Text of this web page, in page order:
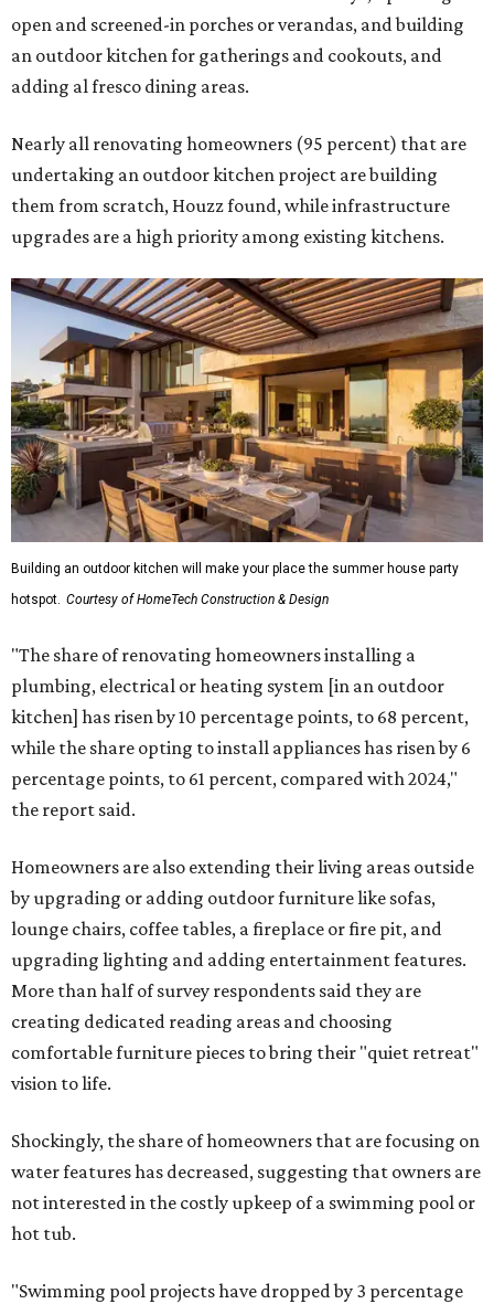
open and screened-in porches or verandas, and building
an outdoor kitchen for gatherings and cookouts, and
adding al fresco dining areas.
Nearly all renovating homeowners (95 percent) that are
undertaking an outdoor kitchen project are building
them from scratch, Houzz found, while infrastructure
upgrades are a high priority among existing kitchens.
Building an outdoor kitchen will make your place the summer house party
hotspot. Courtesy of HomeTech Construction & Design
"The share of renovating homeowners installing a
plumbing, electrical or heating system [in an outdoor
kitchen] has risen by 10 percentage points, to 68 percent,
while the share opting to install appliances has risen by 6
percentage points, to 61 percent, compared with 2024,"
the report said.
Homeowners are also extending their living areas outside
by upgrading or adding outdoor furniture like sofas,
lounge chairs, coffee tables, a fireplace or fire pit, and
upgrading lighting and adding entertainment features.
More than half of survey respondents said they are
creating dedicated reading areas and choosing
comfortable furniture pieces to bring their "quiet retreat"
vision to life.
Shockingly, the share of homeowners that are focusing on
water features has decreased, suggesting that owners are
not interested in the costly upkeep of a swimming pool or
hot tub.
"Swimming pool projects have dropped by 3 percentage